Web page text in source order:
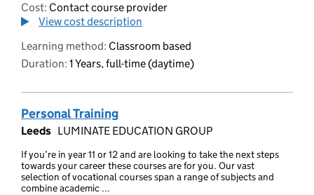
Cost: Contact course provider
View cost description
Learning method: Classroom based
Duration: 1 Years, full-time (daytime)
Personal Training
Leeds LUMINATE EDUCATION GROUP
If you’re in year 11 or 12 and are looking to take the next steps
towards your career these courses are for you. Our vast
selection of vocational courses span a range of subjects and
combine academic ...